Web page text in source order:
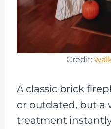
Credit:
A classic brick
or outdated, but a
treatment